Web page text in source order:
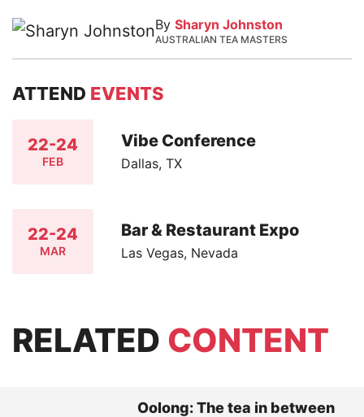
By Sharyn Johnston
AUSTRALIAN TEA MASTERS
ATTEND EVENTS
22-24
FEB
Vibe Conference
Dallas, TX
22-24
MAR
Bar & Restaurant Expo
Las Vegas, Nevada
RELATED CONTENT
Oolong: The tea in between